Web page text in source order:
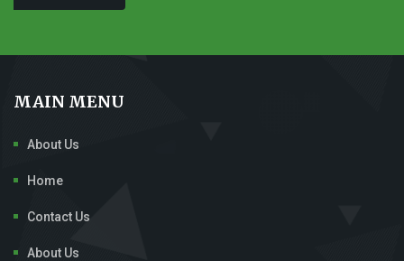
MAIN MENU
About Us
Home
Contact Us
About Us